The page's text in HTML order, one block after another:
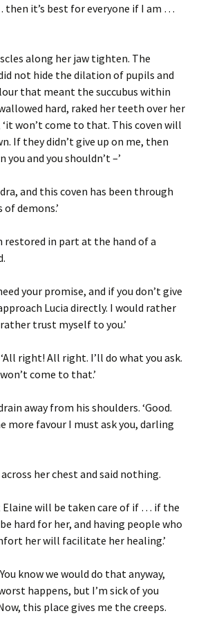
it’s best for everyone if I am …
along her jaw tighten. The
not hide the dilation of pupils and
that meant the succubus within
hard, raked her teeth over her
won’t come to that. This coven will
If they didn’t give up on me, then
you and you shouldn’t –’
and this coven has been through
demons.’
restored in part at the hand of a
your promise, and if you don’t give
Lucia directly. I would rather
trust myself to you.’
right! All right. I’ll do what you ask.
come to that.’
away from his shoulders. ‘Good.
more favour I must ask you, darling
her chest and said nothing.
Elaine will be taken care of if … if the
hard for her, and having people who
her will facilitate her healing.’
know we would do that anyway,
happens, but I’m sick of you
this place gives me the creeps.